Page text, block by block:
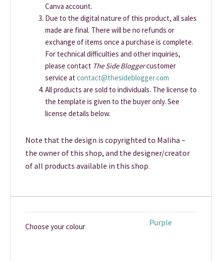
Canva account.
Due to the digital nature of this product, all sales
made are final. There will be no refunds or
exchange of items once a purchase is complete.
For technical difficulties and other inquiries,
please contact The Side Bloggercustomer
service atcontact@thesideblogger.com
All products are sold to individuals. The license to
the template is given to the buyer only. See
license details below.
Note that the design is copyrighted to Maliha –
the owner of this shop, and the designer/creator
of all products available in this shop.
Choose your colour Purple